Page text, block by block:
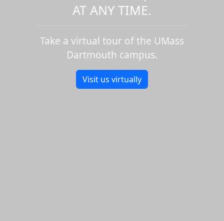
AT ANY TIME.
Take a virtual tour of the UMass
Dartmouth campus.
Visit us virtually